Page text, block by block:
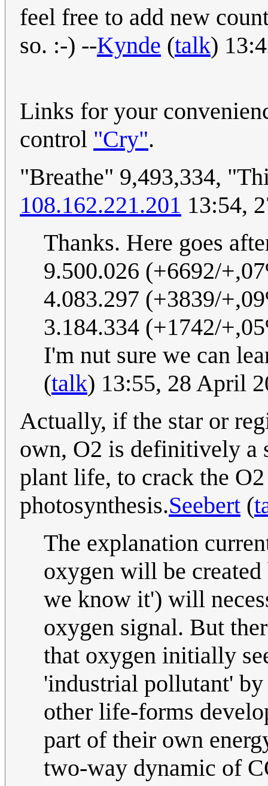
feel free to add new
so. :-) --Kynde (talk)
Links for your
control "Cry".
"Breathe" 9,493,334,
108.162.221.201 13:54,
Thanks. Here goes
9.500.026 (+6692/
4.083.297 (+3839/
3.184.334 (+1742/
I'm nut sure we can
(talk) 13:55, 28 April
Actually, if the star or
own, O2 is definitively a
plant life, to crack the
photosynthesis.Seebert (
The explanation
oxygen will be
we know it') will
oxygen signal. But
that oxygen initially
'industrial pollutant'
other life-forms
part of their own
two-way dynamic of